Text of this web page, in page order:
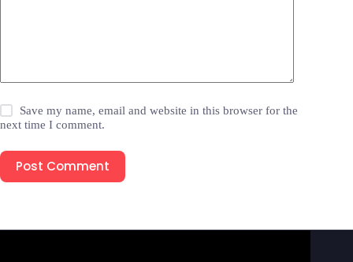
Save my name, email and website in this browser for the
next time I comment.
Post Comment